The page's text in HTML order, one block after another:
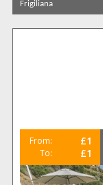
Carabeo 29
Frigiliana
[None] 83
Bajamar 1
Frigiliana
From: £1
To: £1